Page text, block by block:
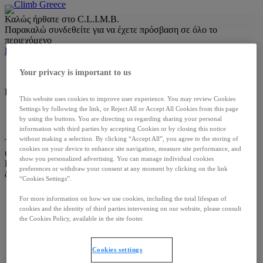
Skip
to
content
Καλώς ήρθατε στο C.L.I.M.B.
Παρακαλώ συνδεθείτε για να έχετε πρόσβαση σε όλο το
περιεχόμενο
Login with OneKey
DM-GR-0015 | DEC 2025
Όροι & ΠροϋποθέσειςΠολιτική ΑπορρήτουΕπικοινωνία
Cookies settings
Το περιεχόμενο απευθύνεται αποκλειστικά σε επαγγελματίες
υγείας.
Πνευματικά Δικαιώματα © Ipsen Pharma. Με επιφύλαξη παντός
δικαιώματος – 2026
Your privacy is important to us
This website uses cookies to improve user experience. You may review Cookies
Settings by following the link, or Reject All or Accept All Cookies from this page
by using the buttons. You are directing us regarding sharing your personal
information with third parties by accepting Cookies or by closing this notice
without making a selection. By clicking “Accept All”, you agree to the storing of
cookies on your device to enhance site navigation, measure site performance, and
show you personalized advertising. You can manage individual cookies
preferences or withdraw your consent at any moment by clicking on the link
“Cookies Settings”.
For more information on how we use cookies, including the total lifespan of
cookies and the identity of third parties intervening on our website, please consult
the Cookies Policy, available in the site footer.
Cookies settings